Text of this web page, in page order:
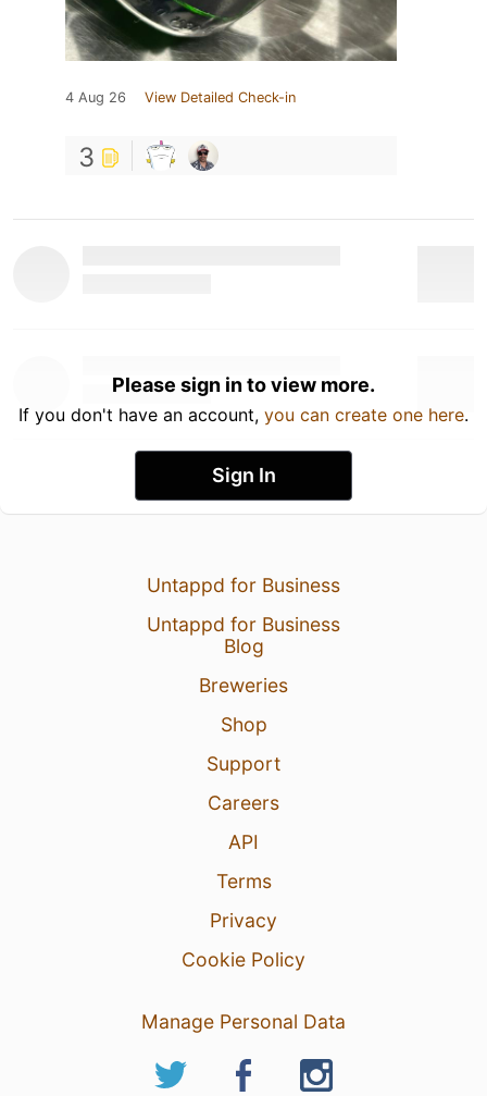
4 Aug 26 View Detailed Check-in
3
Please sign in to view more.
If you don't have an account, you can create one here.
Sign In
Untappd for Business
Untappd for Business
Blog
Breweries
Shop
Support
Careers
API
Terms
Privacy
Cookie Policy
Manage Personal Data